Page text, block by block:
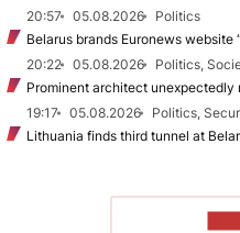
20:57
05.08.2026
Politics
Belarus brands Euronews website
20:22
05.08.2026
Politics,
Prominent architect unexpectedly
19:17
05.08.2026
Politics,
Lithuania finds third tunnel at